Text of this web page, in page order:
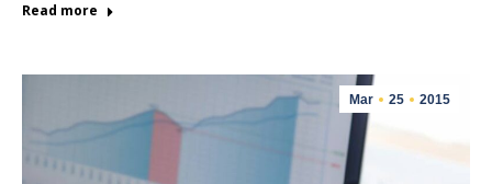
Read more
Mar 25 2015